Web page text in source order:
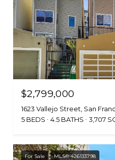
$2,799,000
1623 Vallejo Street, San
5 BEDS
4.5 BATHS 3,707
For Sale MLS® 426133798